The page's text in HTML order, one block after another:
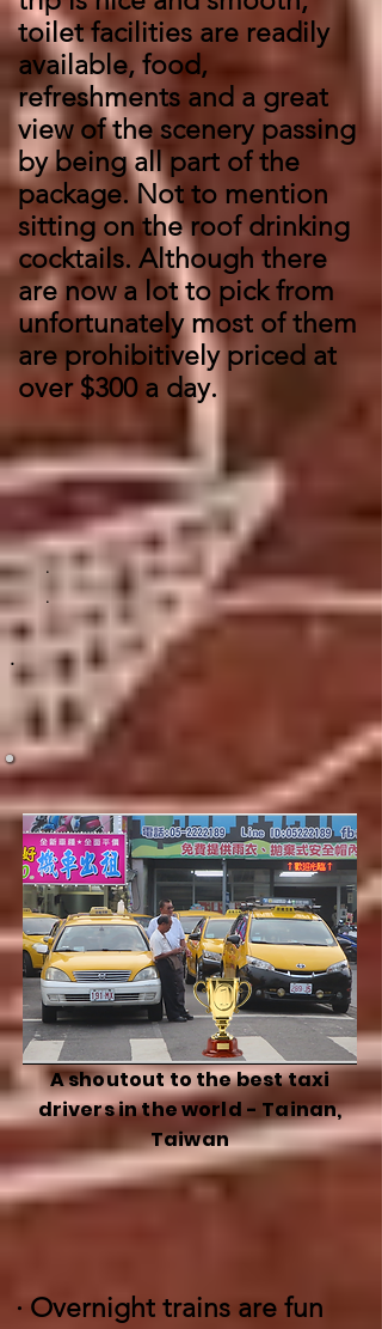
toilet facilities are readily
available, food,
refreshments and a great
view of the scenery passing
by being all part of the
package. Not to mention
sitting on the roof drinking
cocktails. Although there
are now a lot to pick from
unfortunately most of them
are prohibitively priced at
over $300 a day.
.
.
.
A shoutout to the best taxi
drivers in the world - Tainan,
Taiwan
· Overnight trains are fun